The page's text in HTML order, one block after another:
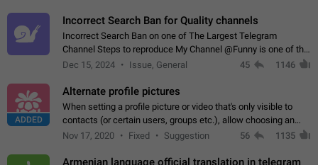
Incorrect Search Ban for Quality channels
Incorrect Search Ban on one of The Largest Telegram
Channel Steps to reproduce My Channel @Funny is one of the
largest English Entertainment channel with Over 250K
Dec 15, 2024 Issue, General 45 1146
ADDED
Alternate profile pictures
When setting a profile picture or video that's only visible to
contacts (or certain users, groups etc.), allow choosing an
alternate picture or video that will be shown to everyone else.
Nov 17, 2020 Fixed Suggestion 56 1135
Armenian language official translation in telegram